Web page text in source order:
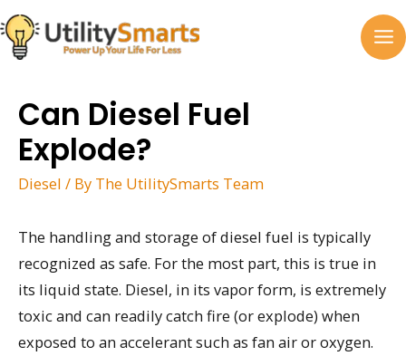
Skip
to
content
Can Diesel Fuel
Explode?
Diesel / By The UtilitySmarts Team
The handling and storage of diesel fuel is typically
recognized as safe. For the most part, this is true in
its liquid state. Diesel, in its vapor form, is extremely
toxic and can readily catch fire (or explode) when
exposed to an accelerant such as fan air or oxygen.